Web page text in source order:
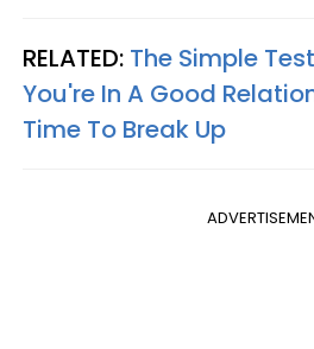
RELATED: The Simple
You're In A Good
Time To Break Up